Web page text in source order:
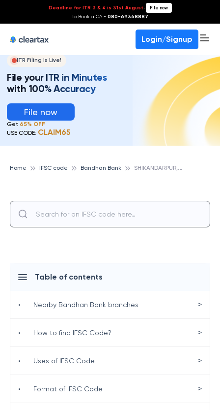
Deadline for ITR 3 & 4 is 31st August- File now
To Book a CA - 080-69368887
Login/Signup
ITR Filing Is Live!
File your ITR in Minutes
with 100% Accuracy
File now
Get 65% OFF
USE CODE: CLAIM65
Home IFSC code Bandhan Bank S
HIKANDARPUR, BANDHAN BANK
Table of contents
• Nearby Bandhan Bank branches >
• How to find IFSC Code? >
• Uses of IFSC Code >
• Format of IFSC Code >